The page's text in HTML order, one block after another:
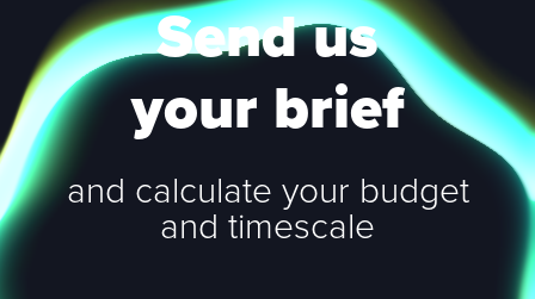
Send us
your brief
and calculate your budget
and timescale